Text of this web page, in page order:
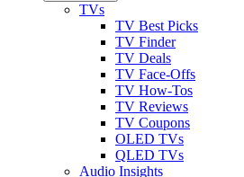
TVs
TV Best Picks
TV Finder
TV Deals
TV Face-Offs
TV How-Tos
TV Reviews
TV Coupons
OLED TVs
QLED TVs
Audio Insights